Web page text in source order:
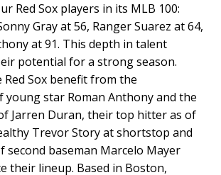
Red Sox players in its MLB 100:
Gray at 56, Ranger Suarez at 64,
at 91. This depth in talent
potential for a strong season.
Red Sox benefit from the
young star Roman Anthony and the
Jarren Duran, their top hitter as of
Trevor Story at shortstop and
second baseman Marcelo Mayer
their lineup. Based in Boston,